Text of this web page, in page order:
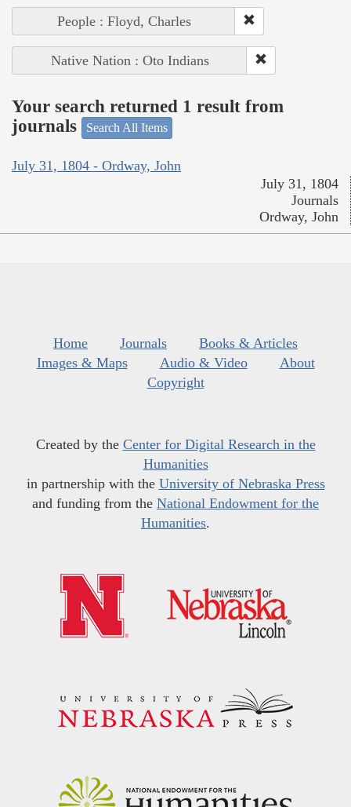
People : Floyd, Charles
Native Nation : Oto Indians
Your search returned 1 result from
journals
Search All Items
July 31, 1804 - Ordway, John
July 31, 1804
Journals
Ordway, John
Home Journals
Books & Articles
Images & Maps
Audio & Video
About
Copyright
Created by the Center for Digital Research in the
Humanities
in partnership with the University of Nebraska Press
and funding from the National Endowment for the
Humanities.